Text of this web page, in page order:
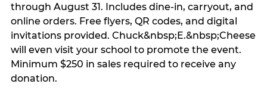
through August 31. Includes dine-in, carryout, and
online orders. Free flyers, QR codes, and digital
invitations provided. Chuck&nbsp;E.&nbsp;Cheese
will even visit your school to promote the event.
Minimum $250 in sales required to receive any
donation.